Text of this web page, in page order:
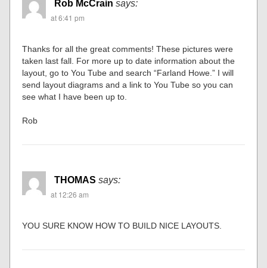
Rob McCrain says:
at 6:41 pm
Thanks for all the great comments! These pictures were
taken last fall. For more up to date information about the
layout, go to You Tube and search “Farland Howe.” I will
send layout diagrams and a link to You Tube so you can
see what I have been up to.
Rob
THOMAS says:
at 12:26 am
YOU SURE KNOW HOW TO BUILD NICE LAYOUTS.